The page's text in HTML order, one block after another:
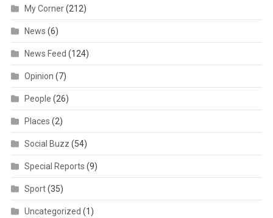
My Corner(212)
News (6)
News Feed (124)
Opinion (7)
People (26)
Places (2)
Social Buzz (54)
Special Reports (9)
Sport(35)
Uncategorized (1)